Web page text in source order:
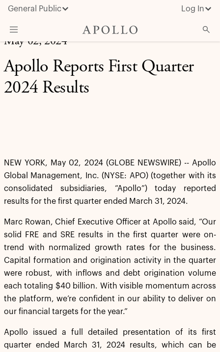
General Public Log In
About Apollo
Strategies
May 02, 2024
Apollo Reports First Quarter
2024 Results
NEW YORK, May 02, 2024 (GLOBE NEWSWIRE) -- Apollo
Global Management, Inc. (NYSE: APO) (together with its
consolidated subsidiaries, “Apollo”) today reported
results for the first quarter ended March 31, 2024.
Marc Rowan, Chief Executive Officer at Apollo said, “Our
solid FRE and SRE results in the first quarter were on-
trend with normalized growth rates for the business.
Capital formation and origination activity in the quarter
were robust, with inflows and debt origination volume
each totaling $40 billion. With visible momentum across
the platform, we’re confident in our ability to deliver on
our financial targets for the year.”
Apollo issued a full detailed presentation of its first
quarter ended March 31, 2024 results, which can be